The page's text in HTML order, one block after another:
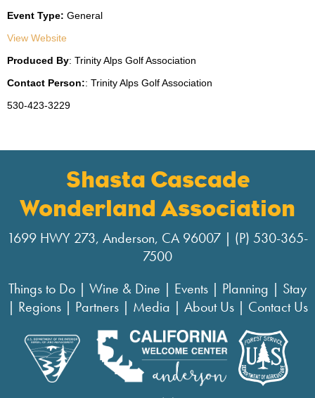
Event Type: General
View Website
Produced By: Trinity Alps Golf Association
Contact Person:: Trinity Alps Golf Association
530-423-3229
Shasta Cascade
Wonderland Association
1699 HWY 273, Anderson, CA 96007 | (P) 530-365-
7500
Things to Do | Wine & Dine | Events | Planning | Stay
| Regions| Partners| Media | About Us| Contact Us